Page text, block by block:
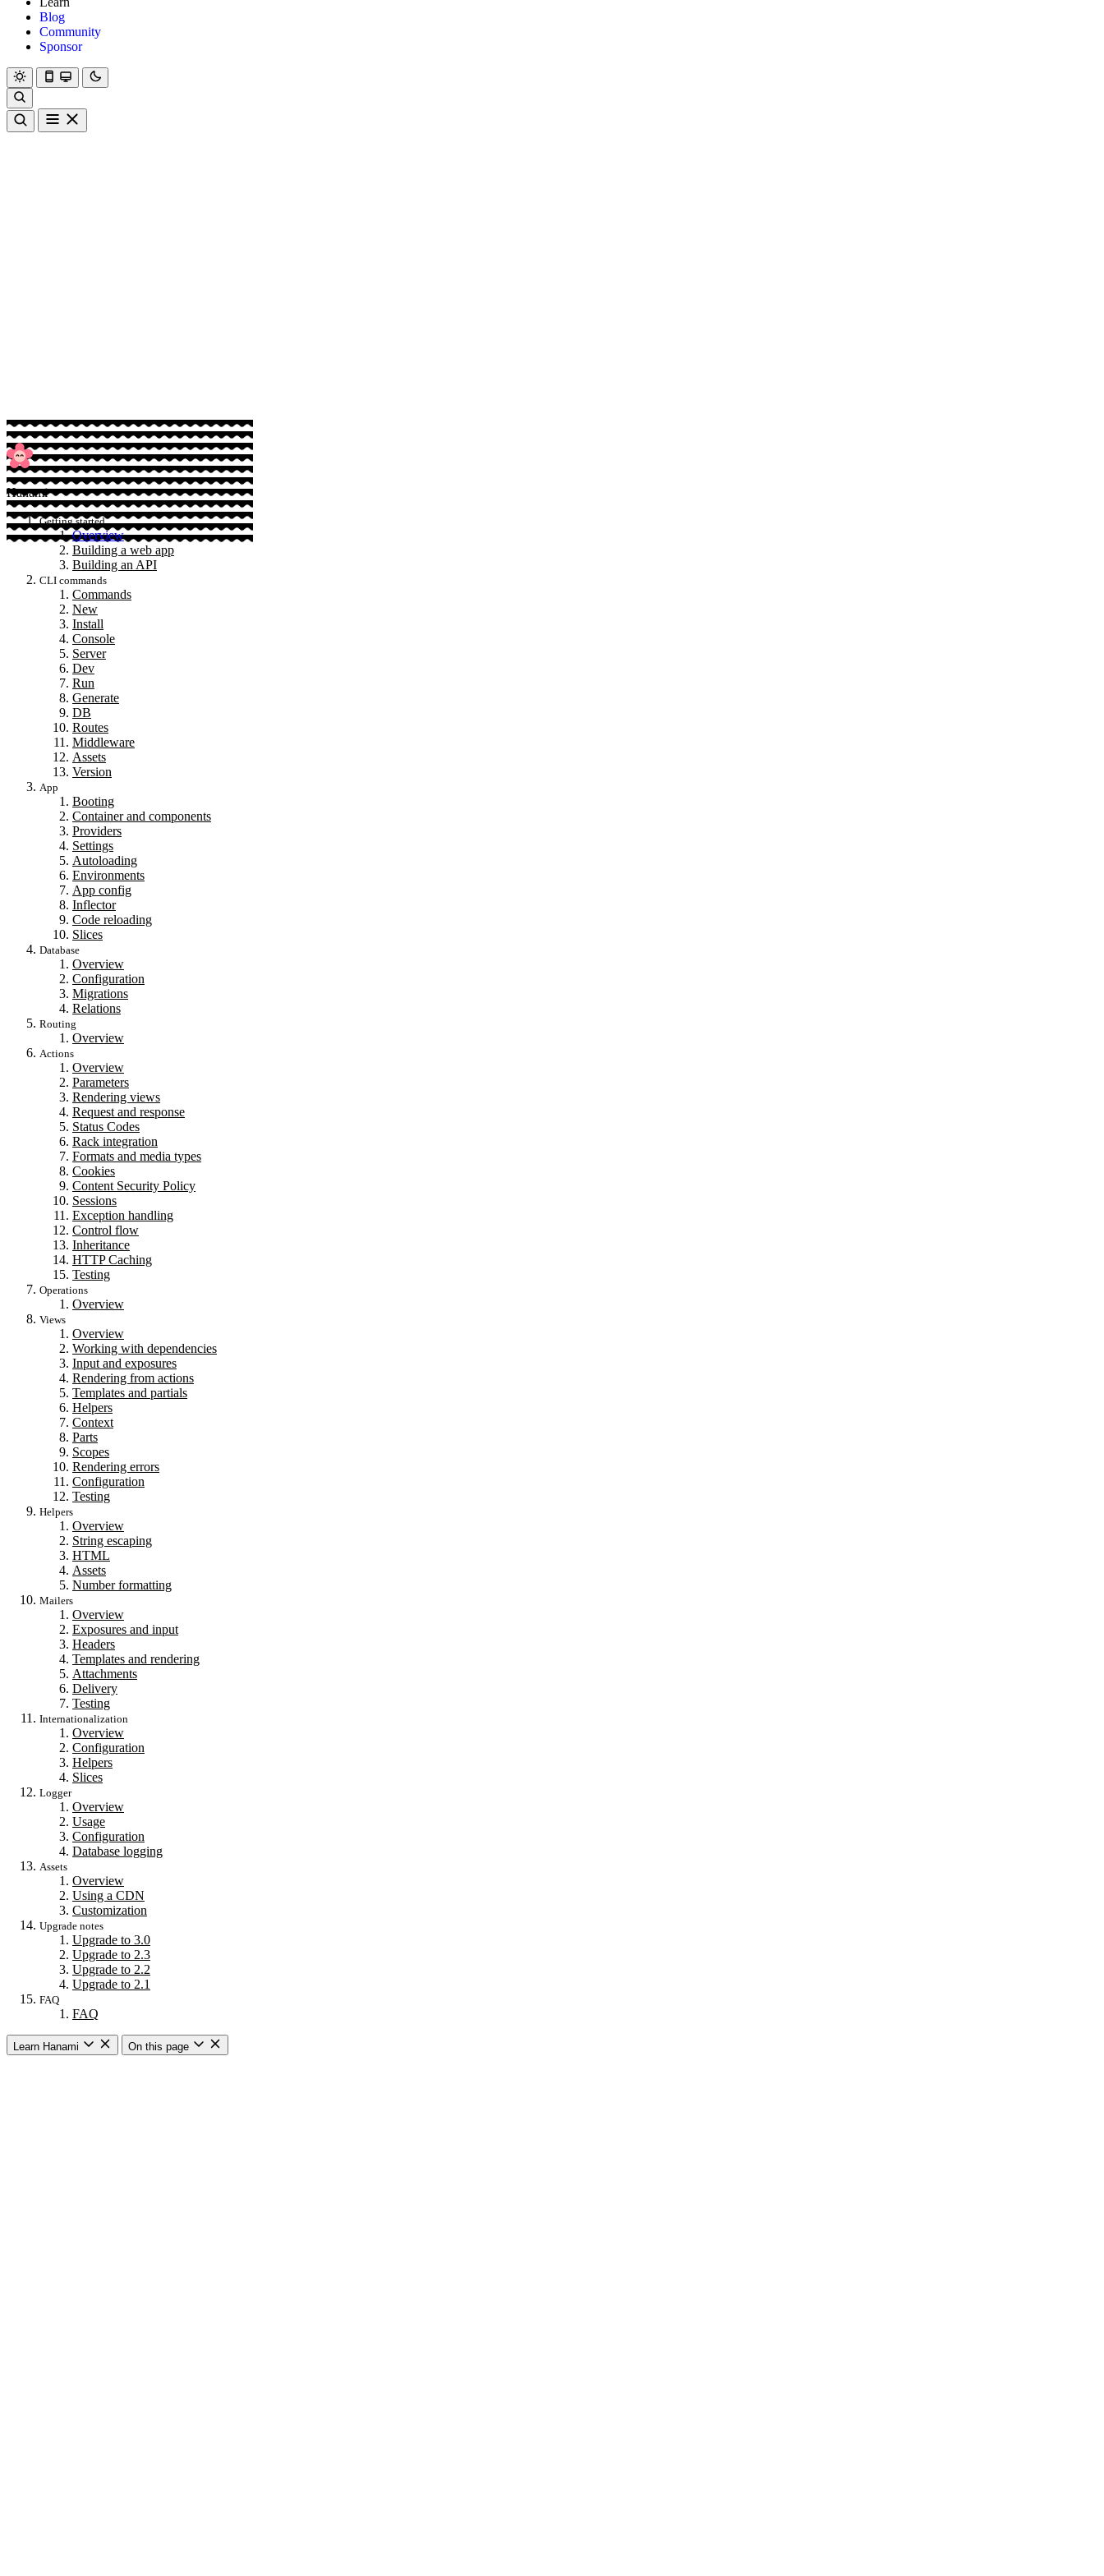
Blog
Community
Sponsor
Hanami
Getting started
Overview
Building a web app
Building an API
CLI commands
Commands
New
Install
Console
Server
Dev
Run
Generate
DB
Routes
Middleware
Assets
Version
App
Booting
Container and components
Providers
Settings
Autoloading
Environments
App config
Inflector
Code reloading
Slices
Database
Overview
Configuration
Migrations
Relations
Routing
Overview
Actions
Overview
Parameters
Rendering views
Request and response
Status Codes
Rack integration
Formats and media types
Cookies
Content Security Policy
Sessions
Exception handling
Control flow
Inheritance
HTTP Caching
Testing
Operations
Overview
Views
Overview
Working with dependencies
Input and exposures
Rendering from actions
Templates and partials
Helpers
Context
Parts
Scopes
Rendering errors
Configuration
Testing
Helpers
Overview
String escaping
HTML
Assets
Number formatting
Mailers
Overview
Exposures and input
Headers
Templates and rendering
Attachments
Delivery
Testing
Internationalization
Overview
Configuration
Helpers
Slices
Logger
Overview
Usage
Configuration
Database logging
Assets
Overview
Using a CDN
Customization
Upgrade notes
Upgrade to 3.0
Upgrade to 2.3
Upgrade to 2.2
Upgrade to 2.1
FAQ
FAQ
Learn Hanami On this page